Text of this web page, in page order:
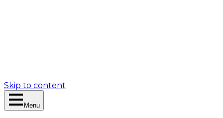
Skip to content
Menu